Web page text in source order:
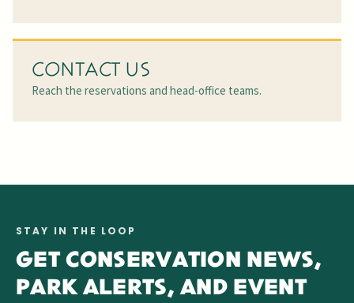
CONTACT US
Reach the reservations and head-office teams.
STAY IN THE LOOP
GET CONSERVATION NEWS,
PARK ALERTS, AND EVENT